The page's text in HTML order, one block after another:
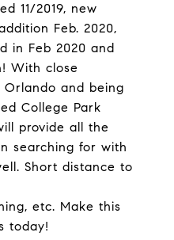
11/2019, new
Feb. 2020,
in Feb 2020 and
With close
and being
College Park
provide all the
searching for with
Short distance to
etc. Make this
today!